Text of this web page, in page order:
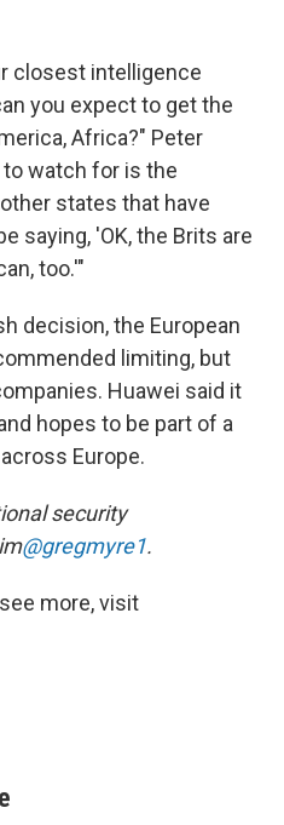
closest intelligence
you expect to get the
Africa?" Peter
to watch for is the
states that have
saying, 'OK, the Brits are
too.'"
decision, the European
limiting, but
Huawei said it
hopes to be part of a
Europe.
security
@gregmyre1.
more, visit